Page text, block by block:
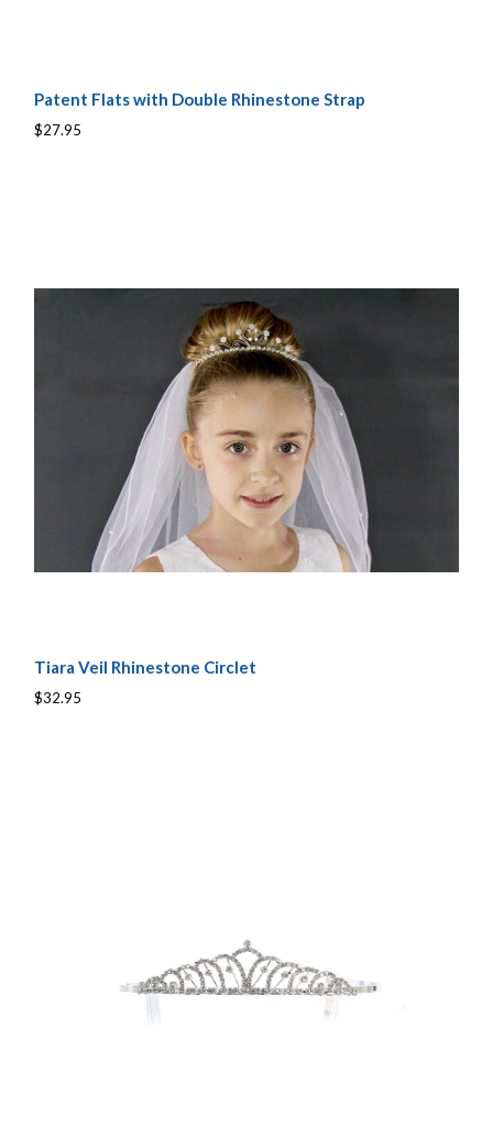
Patent Flats with Double Rhinestone Strap
$27.95
Tiara Veil Rhinestone Circlet
$32.95